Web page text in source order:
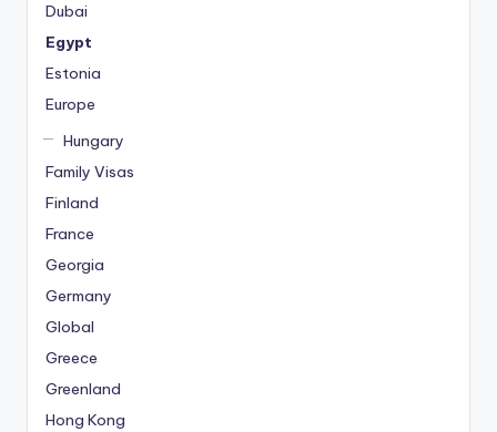
Dubai
Egypt
Estonia
Europe
Hungary
Family Visas
Finland
France
Georgia
Germany
Global
Greece
Greenland
Hong Kong